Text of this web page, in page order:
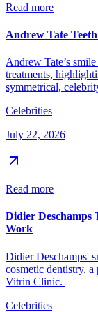
Read more
Andrew Tate
Andrew Tate’s
treatments,
symmetrical,
Celebrities
July 22, 2026
Read more
Didier Deschamps
Work
Didier Deschamps'
cosmetic dentistry,
Vitrin Clinic.
Celebrities